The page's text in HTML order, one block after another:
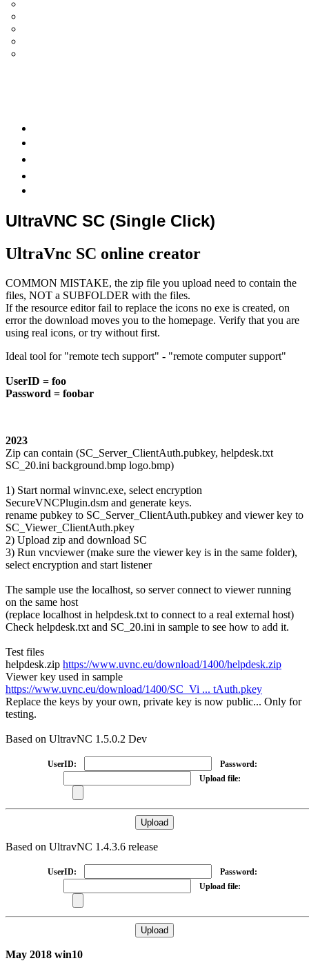
UltraVNC SC (Single Click)
UltraVnc SC online creator
COMMON MISTAKE, the zip file you upload need to contain the
files, NOT a SUBFOLDER with the files.
If the resource editor fail to replace the icons no exe is created, on
error the download moves you to the homepage. Verify that you are
using real icons, or try without first.
Ideal tool for "remote tech support" - "remote computer support"
UserID = foo
Password = foobar
2023
Zip can contain (SC_Server_ClientAuth.pubkey, helpdesk.txt
SC_20.ini background.bmp logo.bmp)
1) Start normal winvnc.exe, select encryption
SecureVNCPlugin.dsm and generate keys.
rename pubkey to SC_Server_ClientAuth.pubkey and viewer key to
SC_Viewer_ClientAuth.pkey
2) Upload zip and download SC
3) Run vncviewer (make sure the viewer key is in the same folder),
select encryption and start listener
The sample use the localhost, so server connect to viewer running
on the same host
(replace localhost in helpdesk.txt to connect to a real external host)
Check helpdesk.txt and SC_20.ini in sample to see how to add it.
Test files
helpdesk.zip https://www.uvnc.eu/download/1400/helpdesk.zip
Viewer key used in sample
https://www.uvnc.eu/download/1400/SC_Vi ... tAuth.pkey
Replace the keys by your own, private key is now public... Only for
testing.
Based on UltravNC 1.5.0.2 Dev
UserID:
Password:
Upload file:
Based on UltravNC 1.4.3.6 release
UserID:
Password:
Upload file:
May 2018 win10